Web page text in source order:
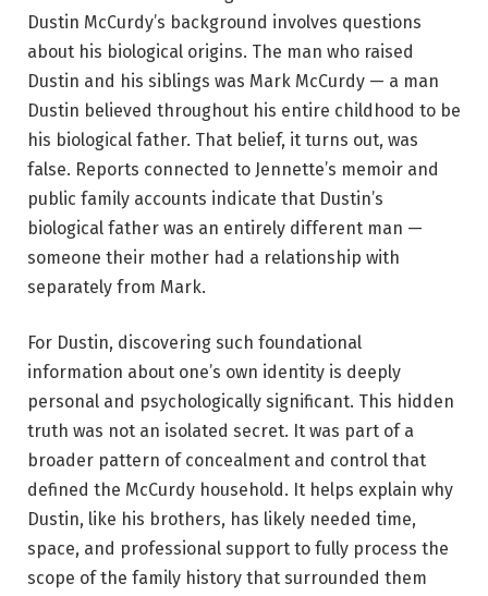
Dustin McCurdy’s background involves questions
about his biological origins. The man who raised
Dustin and his siblings was Mark McCurdy — a man
Dustin believed throughout his entire childhood to be
his biological father. That belief, it turns out, was
false. Reports connected to Jennette’s memoir and
public family accounts indicate that Dustin’s
biological father was an entirely different man —
someone their mother had a relationship with
separately from Mark.
For Dustin, discovering such foundational
information about one’s own identity is deeply
personal and psychologically significant. This hidden
truth was not an isolated secret. It was part of a
broader pattern of concealment and control that
defined the McCurdy household. It helps explain why
Dustin, like his brothers, has likely needed time,
space, and professional support to fully process the
scope of the family history that surrounded them